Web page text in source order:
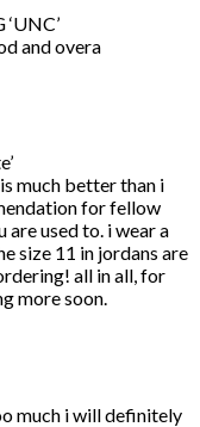
and overa
much better than i
for fellow
are used to. i wear a
size 11 in jordans are
all in all, for
more soon.
much i will definitely